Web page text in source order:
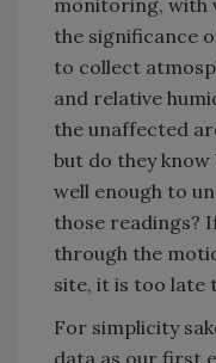
monitoring, with
the significance
to collect
and relative
the unaffected
but do they
well enough to
those readings?
through the
site, it is too late
For simplicity